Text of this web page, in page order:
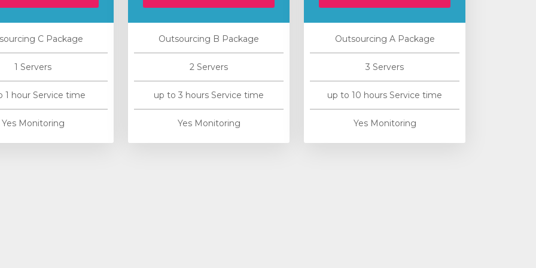
C Package
1 Servers
1 hour Service time
Yes Monitoring
Outsourcing B Package
2 Servers
up to 3 hours Service time
Yes Monitoring
Outsourcing A Package
3 Servers
up to 10 hours Service time
Yes Monitoring